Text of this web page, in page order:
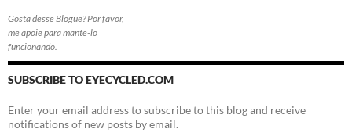
Gosta desse Blogue? Por favor,
me apoie para mante-lo
funcionando.
SUBSCRIBE TO EYECYCLED.COM
Enter your email address to subscribe to this blog and receive
notifications of new posts by email.